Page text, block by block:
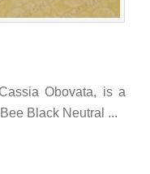
Obovata, is a
Black Neutral ...